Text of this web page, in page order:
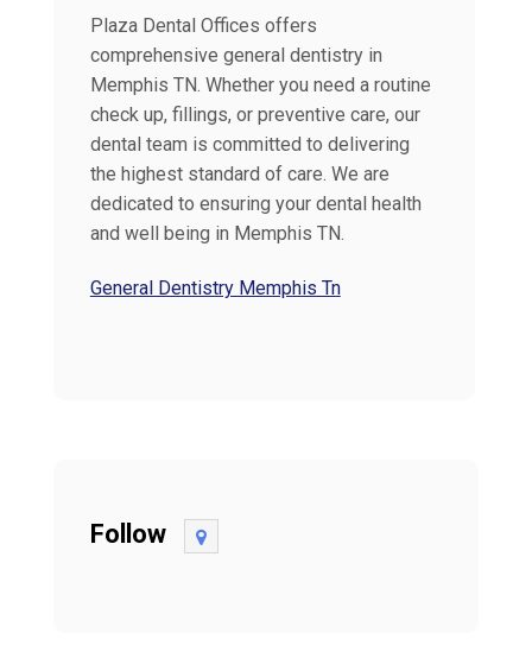
Plaza Dental Offices offers
comprehensive general dentistry in
Memphis TN. Whether you need a routine
check up, fillings, or preventive care, our
dental team is committed to delivering
the highest standard of care. We are
dedicated to ensuring your dental health
and well being in Memphis TN.
General Dentistry Memphis Tn
Follow